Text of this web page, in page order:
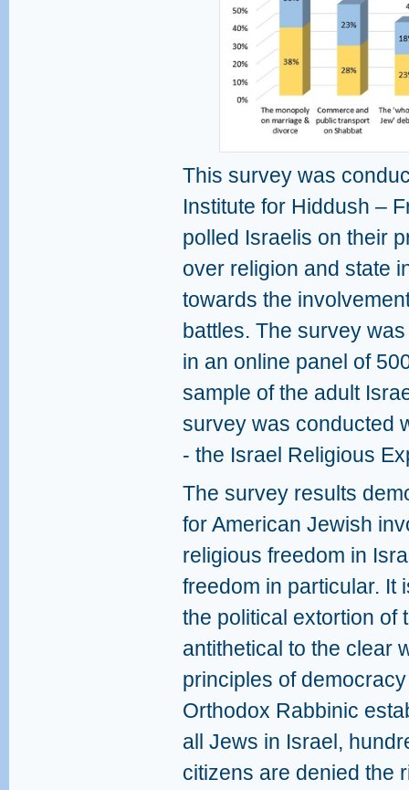
This survey was
Institute for Hiddush –
polled Israelis on their
over religion and state
towards the
battles. The survey
in an online panel of
sample of the adult
survey was conducted
- the Israel Religious
The survey results
for American Jewish
religious freedom in
freedom in particular. It
the political extortion of
antithetical to the clear
principles of
Orthodox Rabbinic
all Jews in Israel,
citizens are denied the